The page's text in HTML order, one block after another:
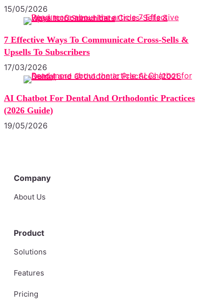
15/05/2026
7 Effective Ways To Communicate Cross-Sells &
Upsells To Subscribers
17/03/2026
AI Chatbot For Dental And Orthodontic Practices
(2026 Guide)
19/05/2026
Company
About Us
Product
Solutions
Features
Pricing